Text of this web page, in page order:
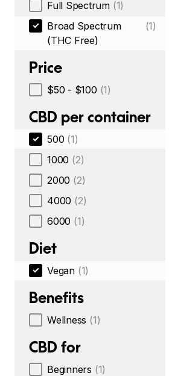
Full Spectrum (1)
Broad Spectrum
(THC Free)
(1)
Price
$50 - $100 (1)
CBD per container
500 (1)
1000 (2)
2000 (2)
4000 (2)
6000 (1)
Diet
Vegan (1)
Benefits
Wellness (1)
CBD for
Beginners (1)